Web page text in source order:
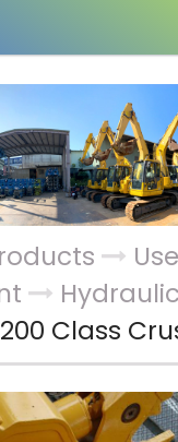
Hydraulic
200 Class